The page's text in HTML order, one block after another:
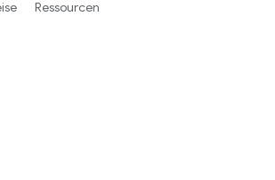
Ressourcen